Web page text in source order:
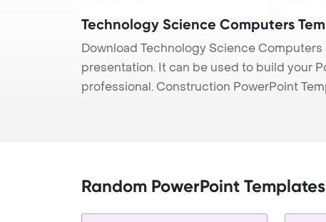
Technology Science Computers
Download Technology Science
presentation. It can be used to build your
professional. Construction PowerPoint
Random PowerPoint Templates